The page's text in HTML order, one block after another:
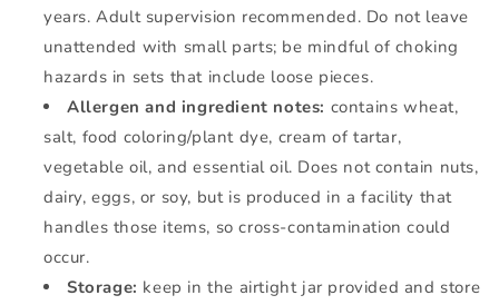
years. Adult supervision recommended. Do not leave
unattended with small parts; be mindful of choking
hazards in sets that include loose pieces.
Allergen and ingredient notes: contains wheat,
salt, food coloring/plant dye, cream of tartar,
vegetable oil, and essential oil. Does not contain nuts,
dairy, eggs, or soy, but is produced in a facility that
handles those items, so cross-contamination could
occur.
Storage: keep in the airtight jar provided and store